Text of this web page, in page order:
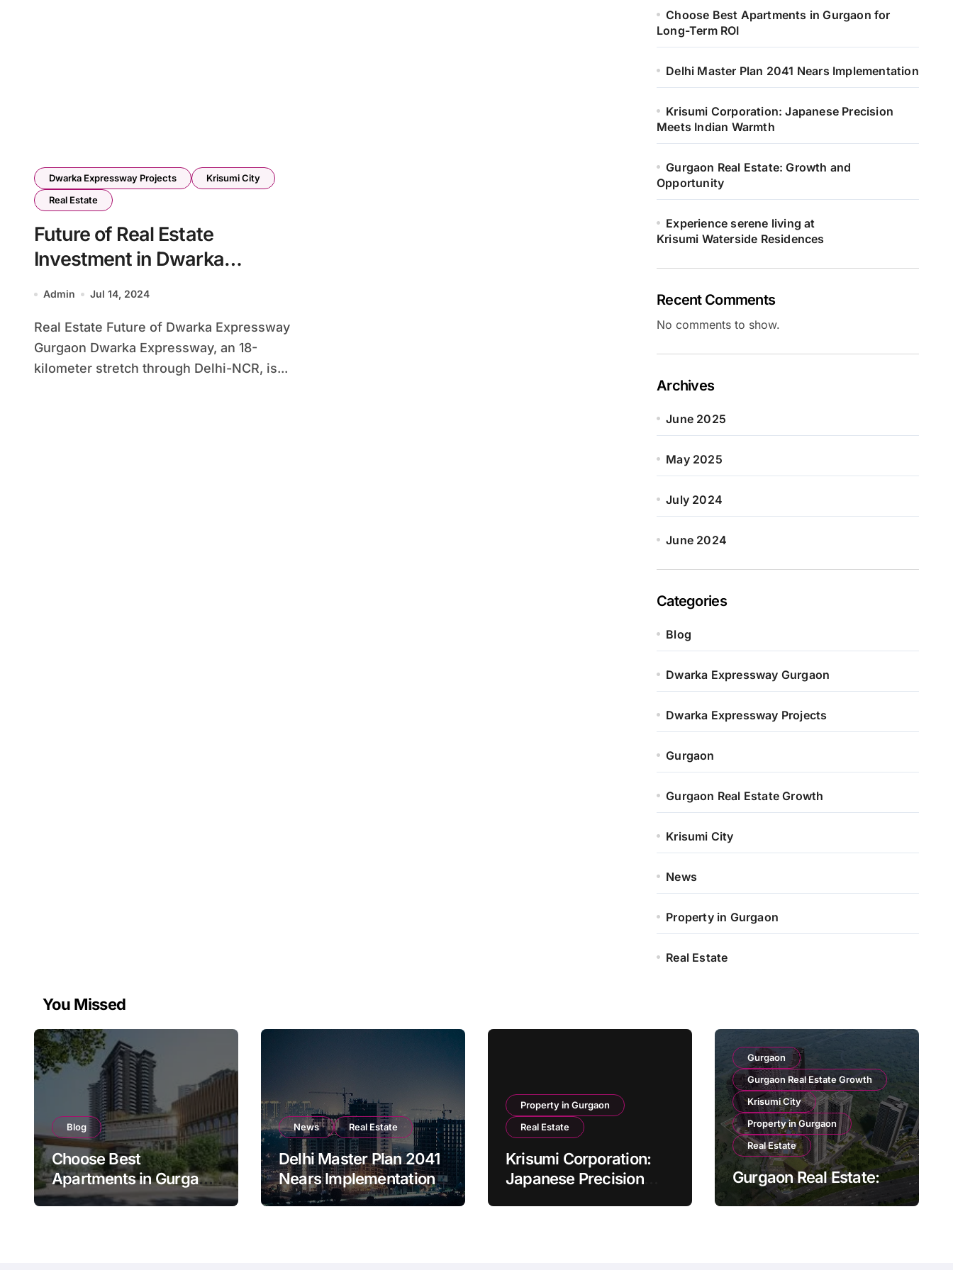
Dwarka Expressway Projects
Krisumi City
Real Estate
Future of Real Estate
Investment in Dwarka
Expressway Gurgaon
Admin Jul 14, 2024
Real Estate Future of Dwarka Expressway
Gurgaon Dwarka Expressway, an 18-
kilometer stretch through Delhi-NCR, is...
Choose Best Apartments in Gurgaon for
Long-Term ROI
Delhi Master Plan 2041 Nears Implementation
Krisumi Corporation: Japanese Precision
Meets Indian Warmth
Gurgaon Real Estate: Growth and
Opportunity
Experience serene living at
Krisumi Waterside Residences
Recent Comments
No comments to show.
Archives
June 2025
May 2025
July 2024
June 2024
Categories
Blog
Dwarka Expressway Gurgaon
Dwarka Expressway Projects
Gurgaon
Gurgaon Real Estate Growth
Krisumi City
News
Property in Gurgaon
Real Estate
You Missed
Blog
Choose Best
Apartments in Gurgaon
for Long-Term ROI
News Real Estate
Delhi Master Plan 2041
Nears Implementation
Property in Gurgaon
Real Estate
Krisumi Corporation:
Japanese Precision
Gurgaon
Gurgaon Real Estate Growth
Krisumi City
Property in Gurgaon
Real Estate
Gurgaon Real Estate:
Growth and